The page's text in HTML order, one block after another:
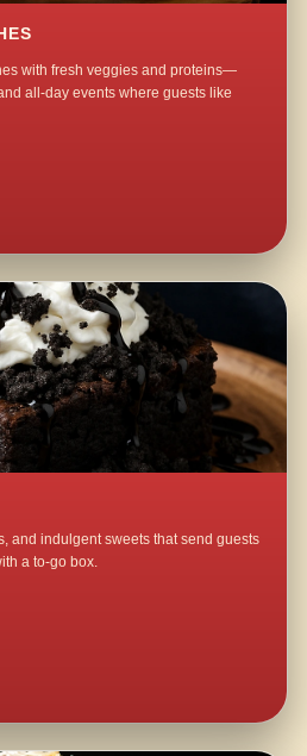
with fresh veggies and proteins—
all-day events where guests like
and indulgent sweets that send guests
a to-go box.